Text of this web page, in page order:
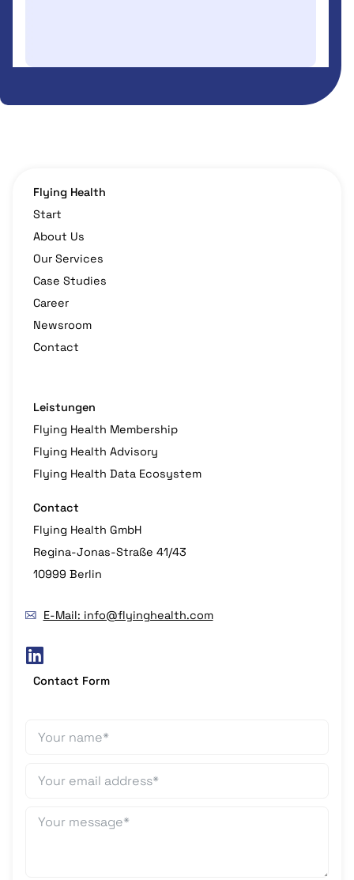
Flying Health
Start
About Us
Our Services
Case Studies
Career
Newsroom
Contact
Leistungen
Flying Health Membership
Flying Health Advisory
Flying Health Data Ecosystem
Contact
Flying Health GmbH
Regina-Jonas-Straße 41/43
10999 Berlin
E-Mail: info@flyinghealth.com
Contact Form